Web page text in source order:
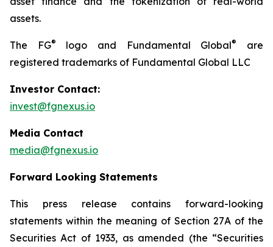
assets.
The FG® logo and Fundamental Global®
are
registered trademarks of Fundamental Global LLC
Investor Contact:
invest@fgnexus.io
Media Contact
media@fgnexus.io
Forward Looking Statements
This press release contains forward-looking
statements within the meaning of Section 27A of the
Securities Act of 1933, as amended (the “Securities